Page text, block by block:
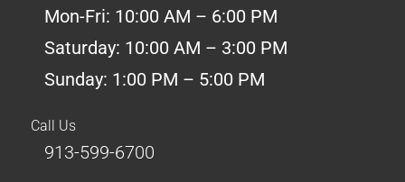
Mon-Fri: 10:00 AM – 6:00 PM
Saturday: 10:00 AM – 3:00 PM
Sunday: 1:00 PM – 5:00 PM
Call Us
913-599-6700